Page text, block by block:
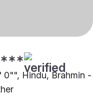
0"", Hindu, Brahmin -